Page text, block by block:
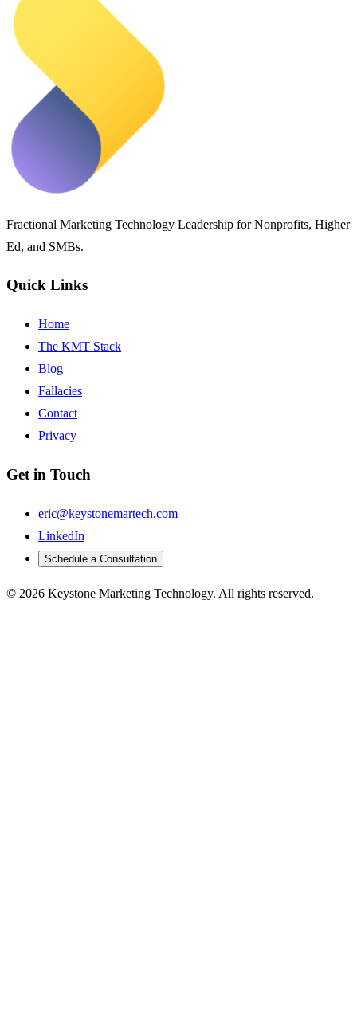
Fractional Marketing Technology Leadership for Nonprofits, Higher
Ed, and SMBs.
Quick Links
Home
The KMT Stack
Blog
Fallacies
Contact
Privacy
Get in Touch
eric@keystonemartech.com
LinkedIn
Schedule a Consultation
© 2026 Keystone Marketing Technology. All rights reserved.